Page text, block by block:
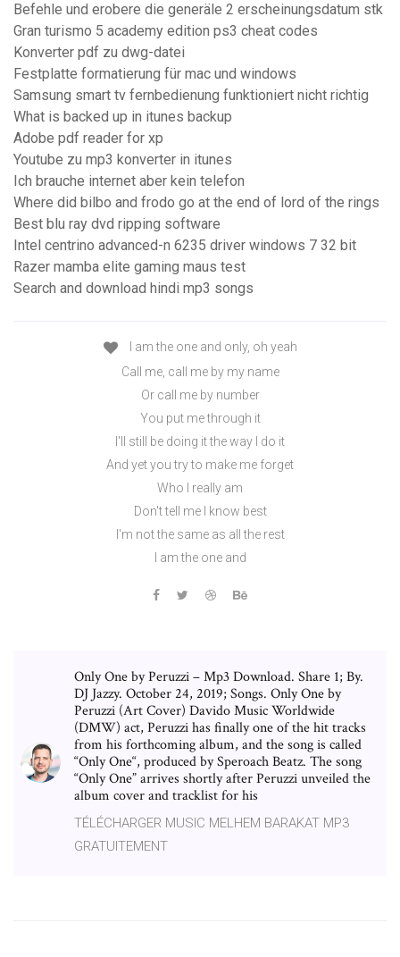
Befehle und erobere die generäle 2 erscheinungsdatum stk
Gran turismo 5 academy edition ps3 cheat codes
Konverter pdf zu dwg-datei
Festplatte formatierung für mac und windows
Samsung smart tv fernbedienung funktioniert nicht richtig
What is backed up in itunes backup
Adobe pdf reader for xp
Youtube zu mp3 konverter in itunes
Ich brauche internet aber kein telefon
Where did bilbo and frodo go at the end of lord of the rings
Best blu ray dvd ripping software
Intel centrino advanced-n 6235 driver windows 7 32 bit
Razer mamba elite gaming maus test
Search and download hindi mp3 songs
I am the one and only, oh yeah
Call me, call me by my name
Or call me by number
You put me through it
I'll still be doing it the way I do it
And yet you try to make me forget
Who I really am
Don't tell me I know best
I'm not the same as all the rest
I am the one and
Only One by Peruzzi – Mp3 Download. Share 1; By.
DJ Jazzy. October 24, 2019; Songs. Only One by
Peruzzi (Art Cover) Davido Music Worldwide
(DMW) act, Peruzzi has finally one of the hit tracks
from his forthcoming album, and the song is called
“Only One“, produced by Speroach Beatz. The song
“Only One” arrives shortly after Peruzzi unveiled the
album cover and tracklist for his
TÉLÉCHARGER MUSIC MELHEM BARAKAT MP3
GRATUITEMENT